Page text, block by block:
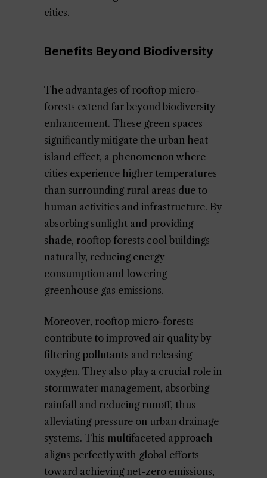
cities.
Benefits Beyond Biodiversity
The advantages of rooftop micro-
forests extend far beyond biodiversity
enhancement. These green spaces
significantly mitigate the urban heat
island effect, a phenomenon where
cities experience higher temperatures
than surrounding rural areas due to
human activities and infrastructure. By
absorbing sunlight and providing
shade, rooftop forests cool buildings
naturally, reducing energy
consumption and lowering
greenhouse gas emissions.
Moreover, rooftop micro-forests
contribute to improved air quality by
filtering pollutants and releasing
oxygen. They also play a crucial role in
stormwater management, absorbing
rainfall and reducing runoff, thus
alleviating pressure on urban drainage
systems. This multifaceted approach
aligns perfectly with global efforts
toward achieving net-zero emissions,